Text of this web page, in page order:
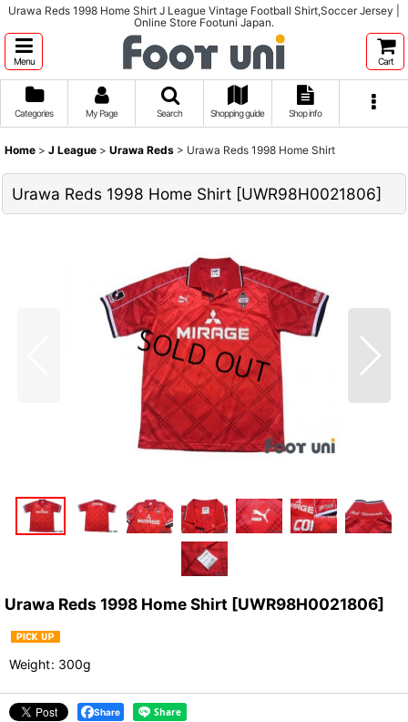
Urawa Reds 1998 Home Shirt J League Vintage Football Shirt,Soccer Jersey |
Online Store Footuni Japan.
Menu Cart
Categories My Page Search Shopping guide Shop info
Home > J League > Urawa Reds > Urawa Reds 1998 Home Shirt
Urawa Reds 1998 Home Shirt [UWR98H0021806]
Urawa Reds 1998 Home Shirt [UWR98H0021806]
Weight: 300g
Share